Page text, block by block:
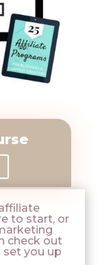
to start, or
check out
set you up